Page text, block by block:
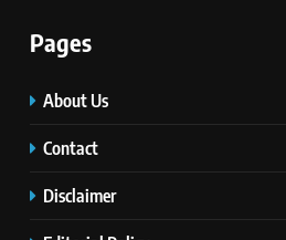
Pages
About Us
Contact
Disclaimer